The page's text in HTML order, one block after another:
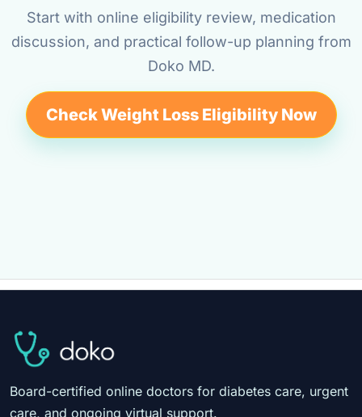
Start with online eligibility review, medication
discussion, and practical follow-up planning from
Doko MD.
Check Weight Loss Eligibility Now
Board-certified online doctors for diabetes care, urgent
care, and ongoing virtual support.